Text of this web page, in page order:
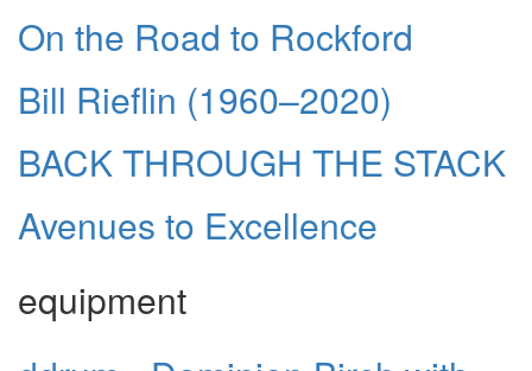
On the Road to Rockford
Bill Rieflin (1960–2020)
BACK THROUGH THE STACK
Avenues to Excellence
equipment